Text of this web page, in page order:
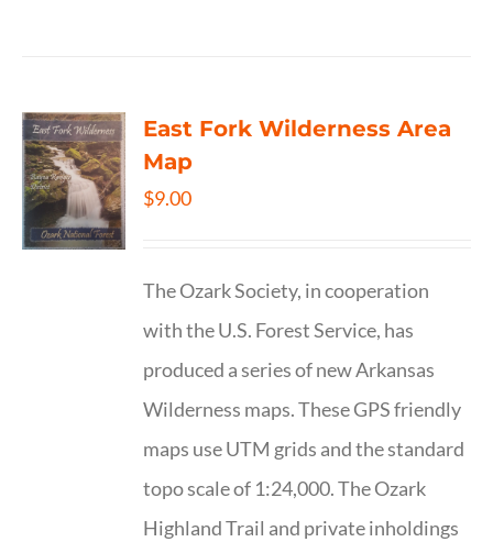
East Fork Wilderness Area
Map
$9.00
The Ozark Society, in cooperation
with the U.S. Forest Service, has
produced a series of new Arkansas
Wilderness maps. These GPS friendly
maps use UTM grids and the standard
topo scale of 1:24,000. The Ozark
Highland Trail and private inholdings